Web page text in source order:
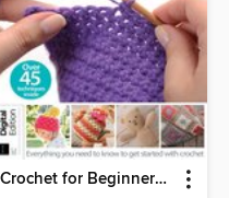
Crochet for Beginners (25th Ed)